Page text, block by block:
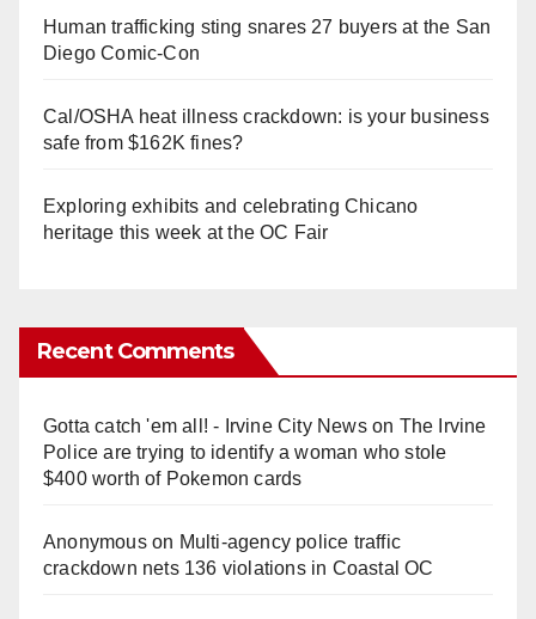
Human trafficking sting snares 27 buyers at the San
Diego Comic-Con
Cal/OSHA heat illness crackdown: is your business
safe from $162K fines?
Exploring exhibits and celebrating Chicano
heritage this week at the OC Fair
Recent Comments
Gotta catch 'em all! - Irvine City Newson The Irvine
Police are trying to identify a woman who stole
$400 worth of Pokemon cards
Anonymouson Multi‑agency police traffic
crackdown nets 136 violations in Coastal OC